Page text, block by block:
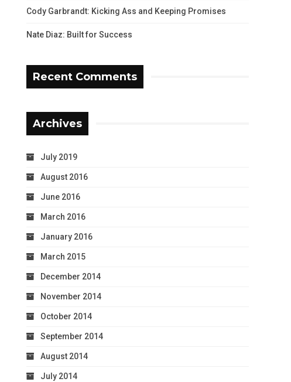
Cody Garbrandt: Kicking Ass and Keeping Promises
Nate Diaz: Built for Success
Recent Comments
Archives
July 2019
August 2016
June 2016
March 2016
January 2016
March 2015
December 2014
November 2014
October 2014
September 2014
August 2014
July 2014